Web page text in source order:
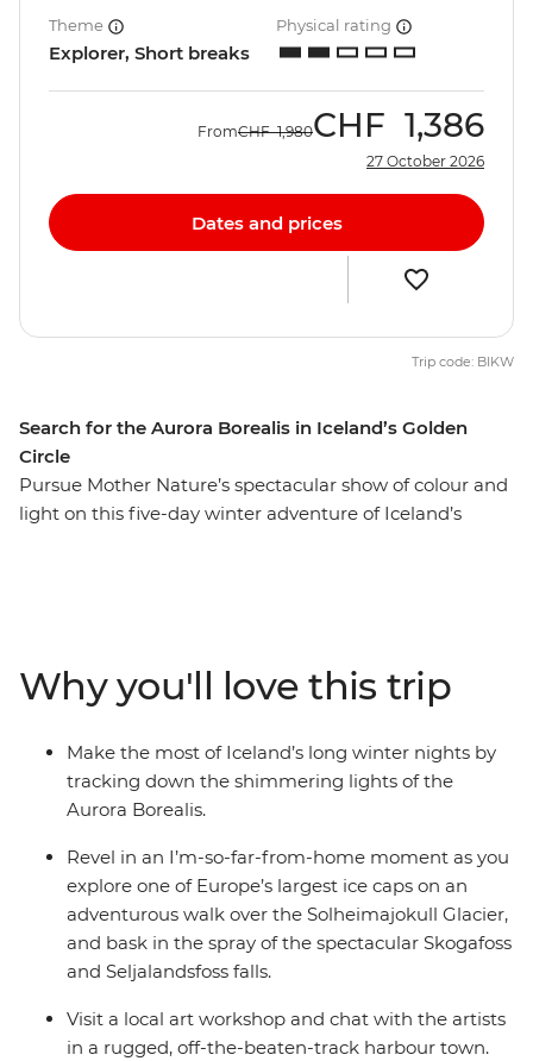
Search for the Aurora Borealis in Iceland’s Golden
Circle
Pursue Mother Nature’s spectacular show of colour and
light on this five-day winter adventure of Iceland’s
mist of thunderous waterfalls on your face. As the sun
falls, rug up in your finest thermals and search the
night sky for dancing lights.
Theme
Explorer, Short breaks
Physical rating
FromCHF 1,980CHF 1,386
27 October 2026
Dates and prices
Trip code: BIKW
Why you'll love this trip
Make the most of Iceland’s long winter nights by
tracking down the shimmering lights of the
Aurora Borealis.
Revel in an I’m-so-far-from-home moment as you
explore one of Europe’s largest ice caps on an
adventurous walk over the Solheimajokull Glacier,
and bask in the spray of the spectacular Skogafoss
and Seljalandsfoss falls.
Visit a local art workshop and chat with the artists
in a rugged, off-the-beaten-track harbour town.